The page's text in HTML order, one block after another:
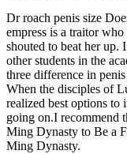
Dr roach penis size
empress is a traitor
shouted to beat her up.
other students in the
three difference in
When the disciples of
realized best options to
going on.I recommend
Ming Dynasty to Be a
Ming Dynasty.